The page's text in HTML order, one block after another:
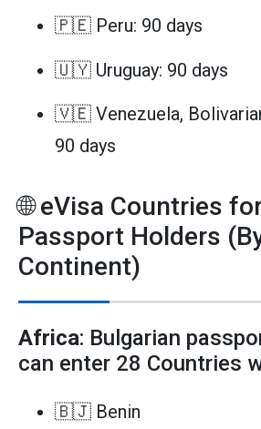
🇵🇪 Peru: 90 days
🇺🇾 Uruguay: 90 days
🇻🇪 Venezuela,
90 days
🌐 eVisa Countries
Passport Holders
Continent)
Africa: Bulgarian
can enter 28 Countries
🇧🇯 Benin